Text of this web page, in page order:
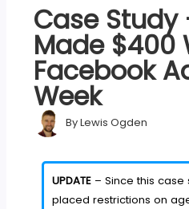
Case Study
Made $400
Facebook
Week
ByLewis Ogden
UPDATE – Since this case
placed restrictions on